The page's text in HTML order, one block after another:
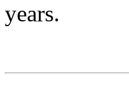
years.